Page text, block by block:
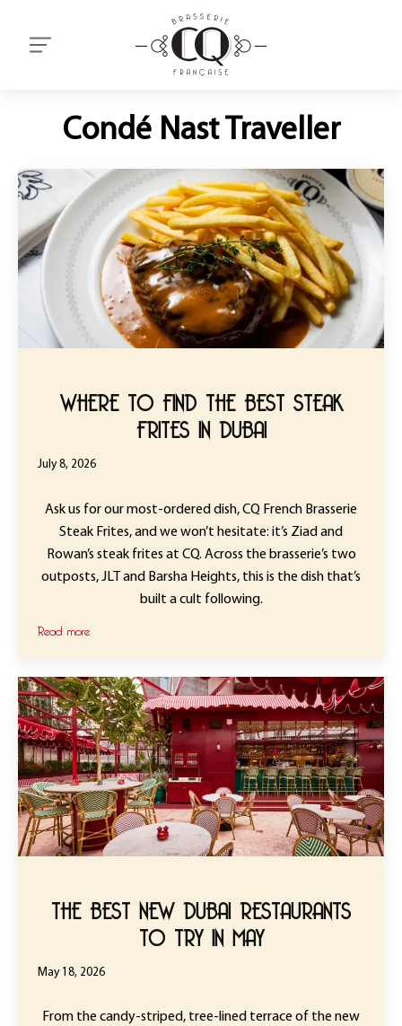
Condé Nast Traveller
WHERE TO FIND THE BEST STEAK
FRITES IN DUBAI
July 8, 2026
Ask us for our most-ordered dish, CQ French Brasserie
Steak Frites, and we won’t hesitate: it’s Ziad and
Rowan’s steak frites at CQ. Across the brasserie’s two
outposts, JLT and Barsha Heights, this is the dish that’s
built a cult following.
Read more
THE BEST NEW DUBAI RESTAURANTS
TO TRY IN MAY
May 18, 2026
From the candy-striped, tree-lined terrace of the new